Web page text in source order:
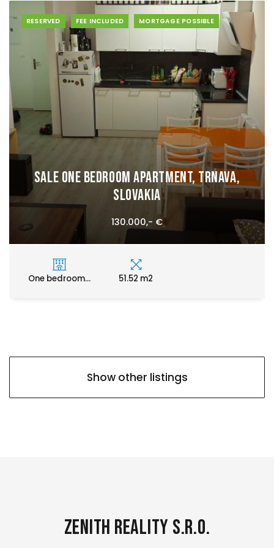
RESERVED FEE INCLUDED MORTGAGE POSSIBLE
Sale One bedroom apartment, Trnava,
Slovakia
130.000,- €
One bedroom... 51.52 m2
Show other listings
Zenith Reality s.r.o.